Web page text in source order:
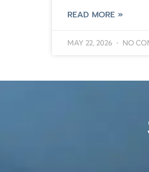
READ MORE »
MAY 22, 2026 NO